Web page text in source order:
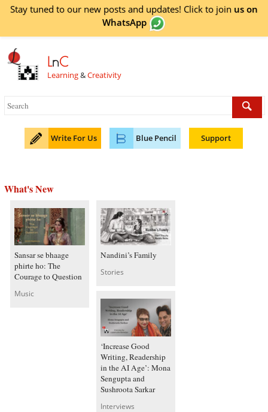
Stay tuned to our new posts and updates! Click to join us on
WhatsApp
LnC
Learning&Creativity
Write For Us Blue Pencil Support
What's New
Sansar se bhaage
phirte ho: The
Courage to Question
Music
Nandini’s Family
Stories
‘Increase Good
Writing, Readership
in the AI Age’: Mona
Sengupta and
Sushroota Sarkar
Interviews